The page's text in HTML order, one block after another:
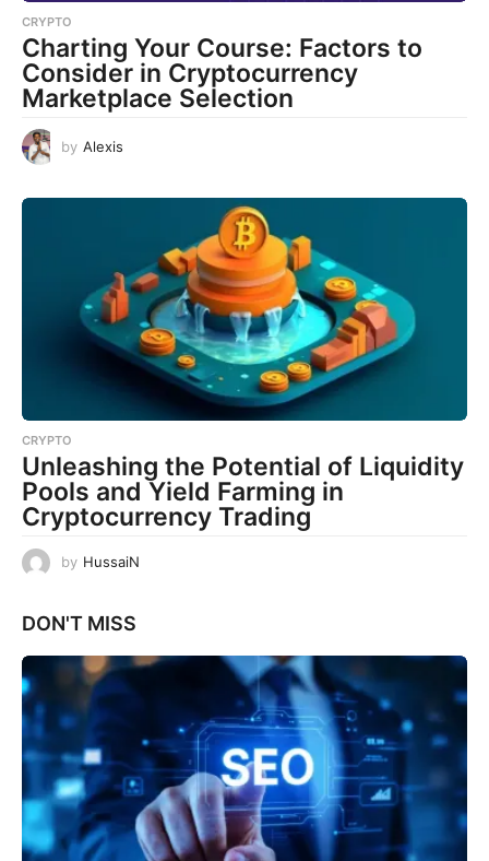
CRYPTO
Charting Your Course: Factors to
Consider in Cryptocurrency
Marketplace Selection
by Alexis
CRYPTO
Unleashing the Potential of Liquidity
Pools and Yield Farming in
Cryptocurrency Trading
by HussaiN
DON'T MISS